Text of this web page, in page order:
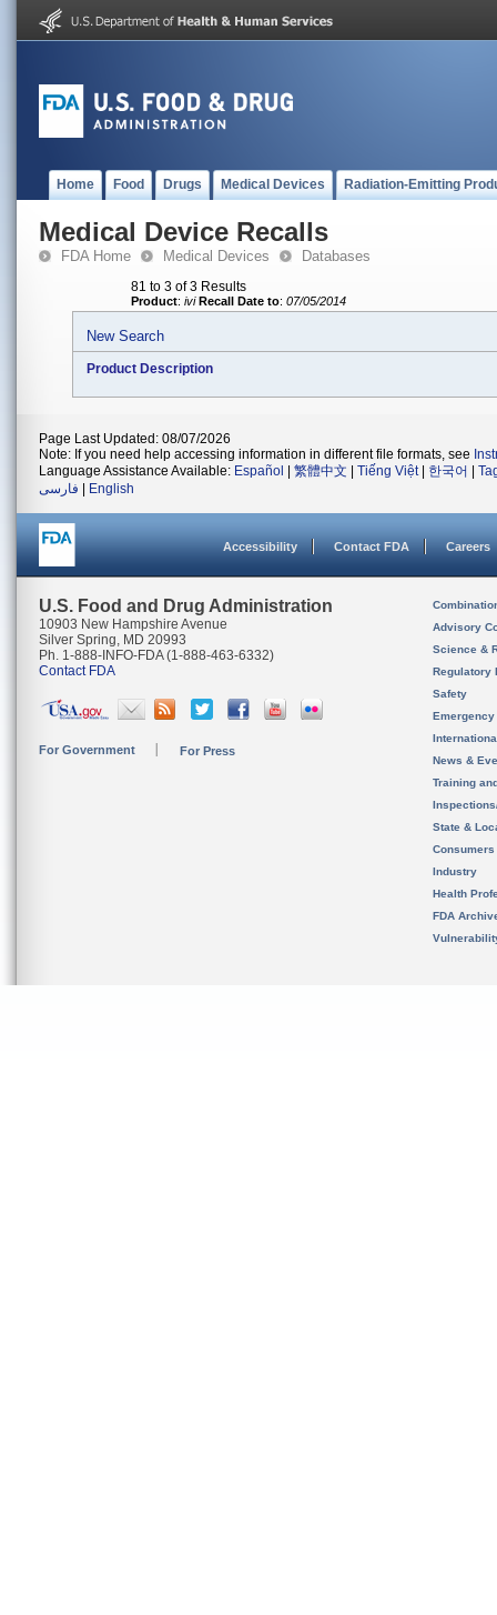
Home Food Drugs Medical Devices Radiation-Emitting
Medical Device Recalls
FDA Home Medical Devices Databases
81 to 3 of 3 Results
Product: ivi Recall Date to: 07/05/2014
New Search
Product Description
Page Last Updated: 08/07/2026
Note: If you need help accessing information in different file formats, see
Language Assistance Available: Español 繁體中文 Tiếng Việt| 한국어
فارسی
English
Accessibility Contact FDA Careers
U.S. Food and Drug Administration
10903 New Hampshire Avenue
Silver Spring, MD 20993
Ph. 1-888-INFO-FDA (1-888-463-6332)
Contact FDA
For Government For Press
Advisory
Science &
Regulatory
Safety
News &
Training
State &
Consumers
Industry
Health
FDA